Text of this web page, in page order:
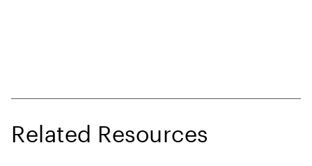
Related Resources